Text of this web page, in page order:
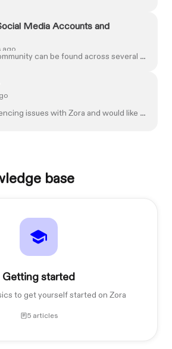
Media Accounts and
ago
Zora and our community can be found across several different platforms. To make sure you're interacting with the right ones, check this official list....
If you're experiencing issues with Zora and would like to check the status of our platform, please visit our status page at: https://status.zora.co/ H...
base
Getting started
to get yourself started on Zora
5 articles